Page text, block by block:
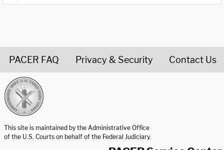
PACER FAQ Privacy & Security Contact Us
This site is maintained by the Administrative Office
of the U.S. Courts on behalf of the Federal Judiciary.